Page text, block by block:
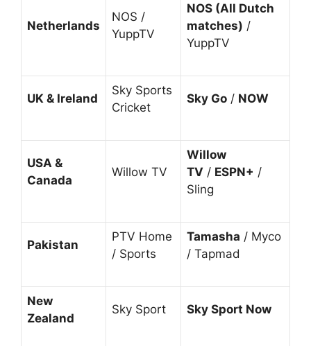
Netherlands
NOS /
YuppTV
NOS (All Dutch
matches) /
YuppTV
UK & Ireland
Sky Sports
Cricket
Sky Go / NOW
USA &
Canada
Willow TV
Willow
TV / ESPN+ /
Sling
Pakistan
PTV Home
/ Sports
Tamasha / Myco
/ Tapmad
New
Zealand
Sky Sport Sky Sport Now